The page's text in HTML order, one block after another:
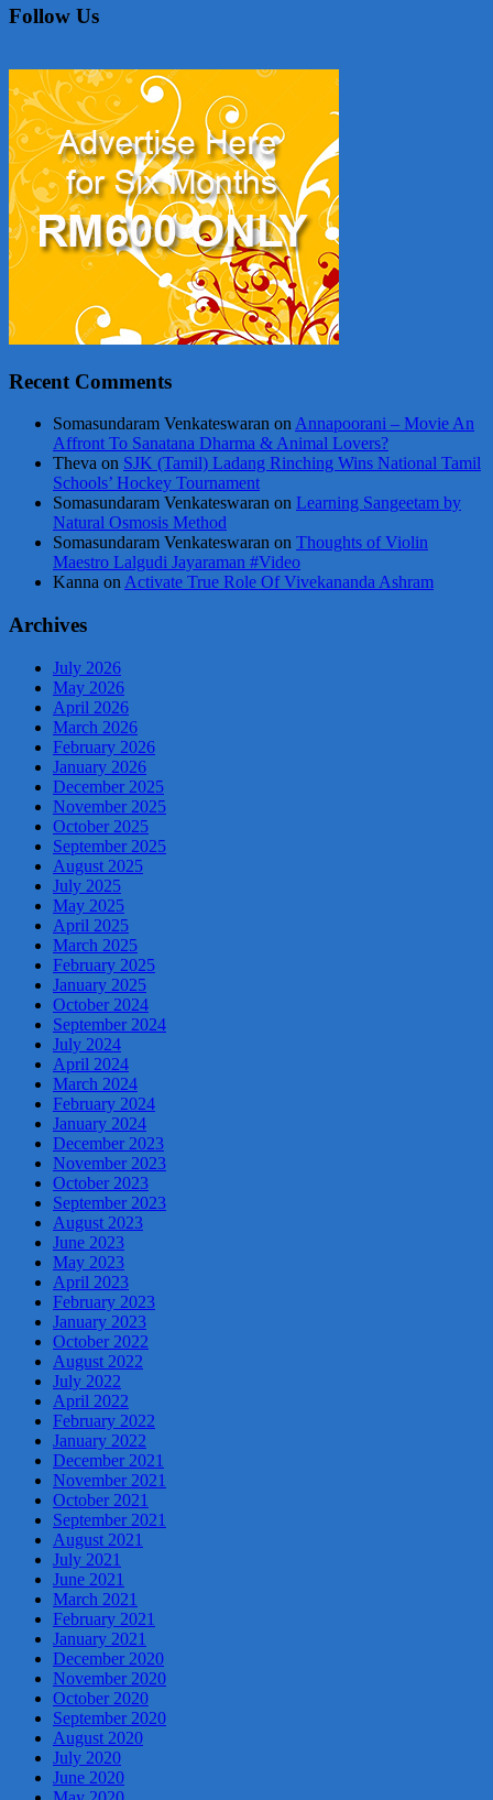
Follow Us
Recent Comments
Somasundaram Venkateswaran onAnnapoorani – Movie An
Affront To Sanatana Dharma & Animal Lovers?
Theva on SJK (Tamil) Ladang Rinching Wins National Tamil
Schools’ Hockey Tournament
Somasundaram Venkateswaran on Learning Sangeetam by
Natural Osmosis Method
Somasundaram Venkateswaran on Thoughts of Violin
Maestro Lalgudi Jayaraman #Video
Kanna onActivate True Role Of Vivekananda Ashram
Archives
July 2026
May 2026
April 2026
March 2026
February 2026
January 2026
December 2025
November 2025
October 2025
September 2025
August 2025
July 2025
May 2025
April 2025
March 2025
February 2025
January 2025
October 2024
September 2024
July 2024
April 2024
March 2024
February 2024
January 2024
December 2023
November 2023
October 2023
September 2023
August 2023
June 2023
May 2023
April 2023
February 2023
January 2023
October 2022
August 2022
July 2022
April 2022
February 2022
January 2022
December 2021
November 2021
October 2021
September 2021
August 2021
July 2021
June 2021
March 2021
February 2021
January 2021
December 2020
November 2020
October 2020
September 2020
August 2020
July 2020
June 2020